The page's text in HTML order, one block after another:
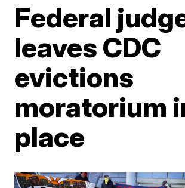
Federal
leaves CDC
evictions
moratorium
place